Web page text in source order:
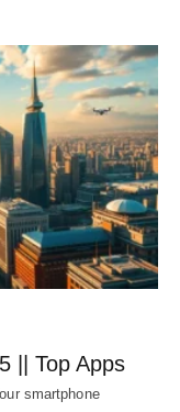
|| Top Apps
smartphone